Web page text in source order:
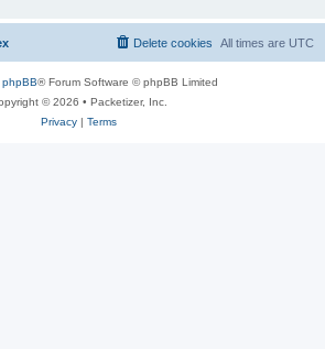
All times are UTC
Delete cookies
phpBB® Forum Software © phpBB Limited
© 2026 • Packetizer, Inc.
Privacy| Terms